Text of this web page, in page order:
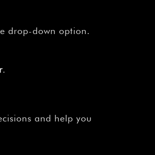
drop-down option.
.
and help you